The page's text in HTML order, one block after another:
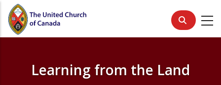
Skip
main
Learning from the Land